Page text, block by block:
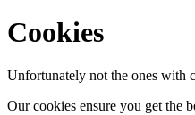
Cookies
Unfortunately not the ones with
Our cookies ensure you get the